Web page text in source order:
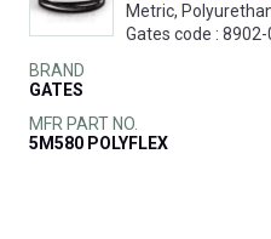
Metric,
Gates code :
BRAND
GATES
MFR PART NO.
5M580 POLYFLEX